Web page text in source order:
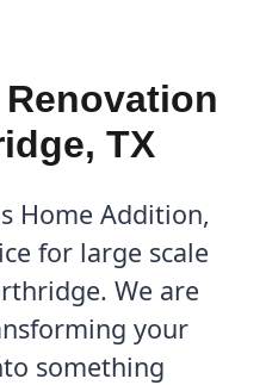
TX
Home Addition,
for large scale
We are
your
something